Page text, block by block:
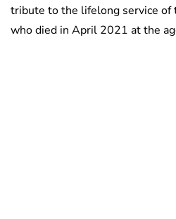
tribute to the lifelong service of
who died in April 2021 at the